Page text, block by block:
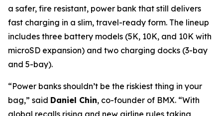
a safer, fire resistant, power bank that still delivers
fast charging in a slim, travel-ready form. The lineup
includes three battery models (5K, 10K, and 10K with
microSD expansion) and two charging docks (3-bay
and 5-bay).
“Power banks shouldn’t be the riskiest thing in your
bag,” said Daniel Chin, co-founder of BMX. “With
global recalls rising and new airline rules taking